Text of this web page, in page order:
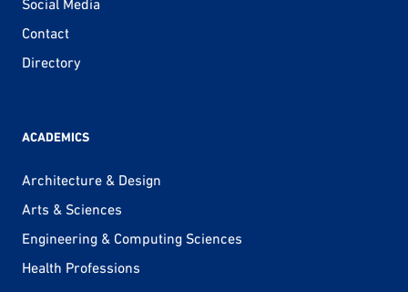
Social Media
Contact
Directory
ACADEMICS
Architecture & Design
Arts & Sciences
Engineering & Computing Sciences
Health Professions